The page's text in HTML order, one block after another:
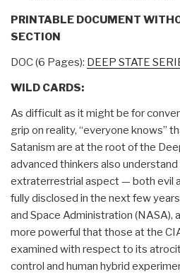
PRINTABLE DOCUMENT
SECTION
DOC (6 Pages): DEEP STATE
WILD CARDS:
As difficult as it might be for
grip on reality, “everyone knows”
Satanism are at the root of the
advanced thinkers also
extraterrestrial aspect — both evil
fully disclosed in the next few
and Space Administration (NASA),
more powerful that those at the
examined with respect to its
control and human hybrid